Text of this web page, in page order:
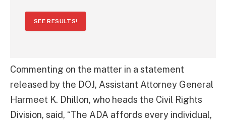
SEE RESULTS!
Commenting on the matter in a statement
released by the DOJ, Assistant Attorney General
Harmeet K. Dhillon, who heads the Civil Rights
Division, said, “The ADA affords every individual,